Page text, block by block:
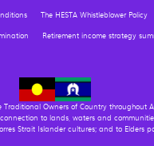
The HESTA Whistleblower Policy
Retirement income strategy
Traditional Owners of Country throughout
to lands, waters and
Strait Islander cultures; and to Elders